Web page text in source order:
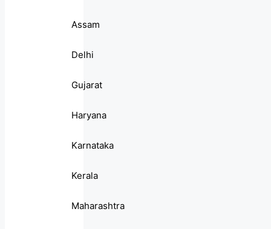
Assam
Delhi
Gujarat
Haryana
Karnataka
Kerala
Maharashtra